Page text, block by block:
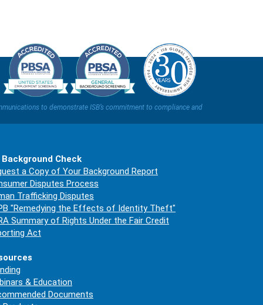
to demonstrate ISB’s commitment to compliance and
Background Check
a Copy of Your Background Report
Disputes Process
Trafficking Disputes
"Remedying the Effects of Identity Theft"
Summary of Rights Under the Fair Credit
Act
& Education
Documents